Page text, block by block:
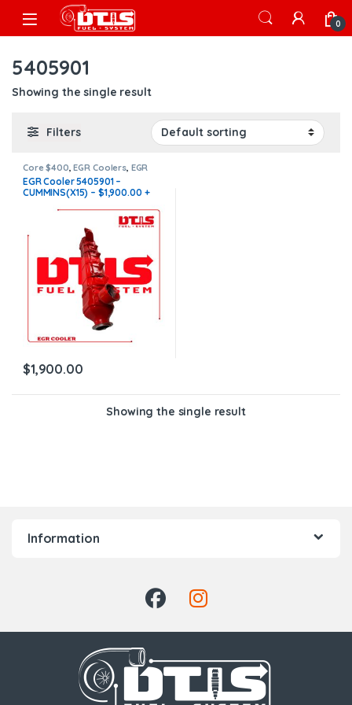
Skip to navigation
Skip to content
Open 0
5405901
Showing the single result
Filters
Core $400 ,EGR Coolers, EGR
Coolers compatible with
Cummins®,X15 EGR
EGR Cooler 5405901 –
CUMMINS(X15) – $1,900.00 +
IN ALL ORDERS
$1,900.00
Showing the single result
Information